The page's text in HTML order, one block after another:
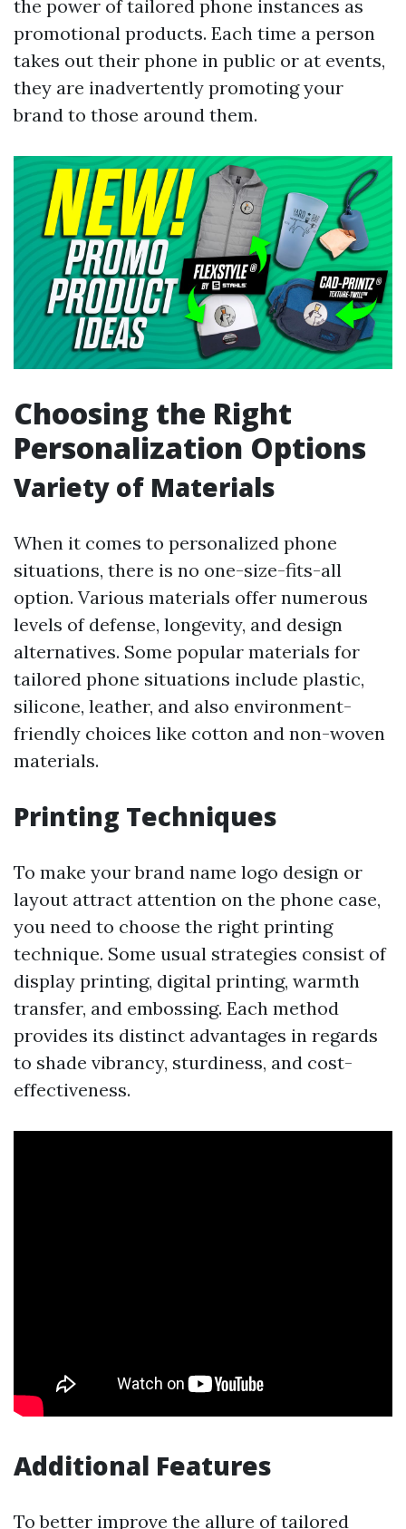
the power of tailored phone instances as
promotional products. Each time a person
takes out their phone in public or at events,
they are inadvertently promoting your
brand to those around them.
Choosing the Right
Personalization Options
Variety of Materials
When it comes to personalized phone
situations, there is no one-size-fits-all
option. Various materials offer numerous
levels of defense, longevity, and design
alternatives. Some popular materials for
tailored phone situations include plastic,
silicone, leather, and also environment-
friendly choices like cotton and non-woven
materials.
Printing Techniques
To make your brand name logo design or
layout attract attention on the phone case,
you need to choose the right printing
technique. Some usual strategies consist of
display printing, digital printing, warmth
transfer, and embossing. Each method
provides its distinct advantages in regards
to shade vibrancy, sturdiness, and cost-
effectiveness.
Additional Features
To better improve the allure of tailored